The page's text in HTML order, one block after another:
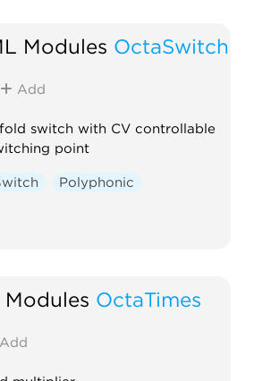
Modules OctaSwitch
Add
switch with CV controllable
point
Polyphonic
Modules OctaTimes
Add